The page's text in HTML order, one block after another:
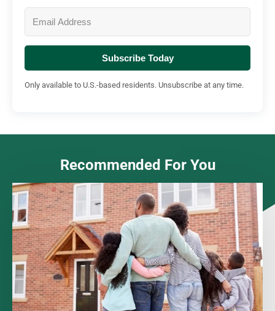
Subscribe Today
Only available to U.S.-based residents. Unsubscribe at any time.
Recommended For You